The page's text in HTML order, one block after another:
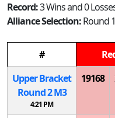
Record:3 Wins and 0
Alliance Selection:Round
#
Upper Bracket
Round 2M3
4:21 PM
19168